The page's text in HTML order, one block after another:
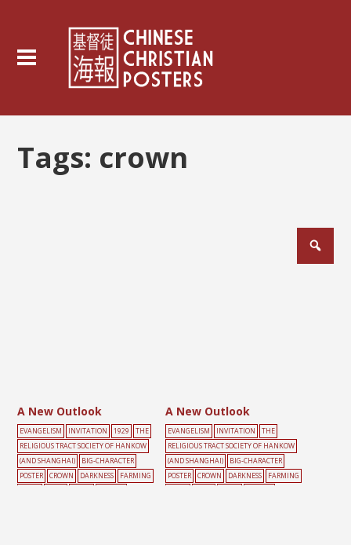
Tags: crown
A New Outlook
EVANGELISM INVITATION 1929
THE
RELIGIOUS TRACT SOCIETY OF HANKOW
(AND SHANGHAI)
BIG-CHARACTER
POSTER
CROWN DARKNESS
FARMING
A New Outlook
EVANGELISM INVITATION
THE
RELIGIOUS TRACT SOCIETY OF HANKOW
(AND SHANGHAI)
BIG-CHARACTER
POSTER
CROWN DARKNESS
FARMING